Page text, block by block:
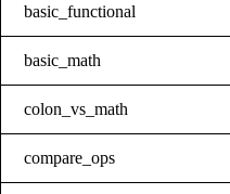
basic_functional
basic_math
colon_vs_math
compare_ops